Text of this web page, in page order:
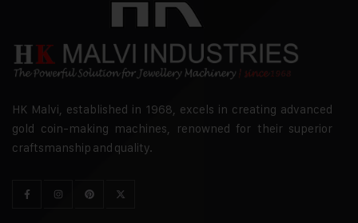
HK Malvi, established in 1968, excels in creating advanced
gold coin-making machines, renowned for their superior
craftsmanship and quality.